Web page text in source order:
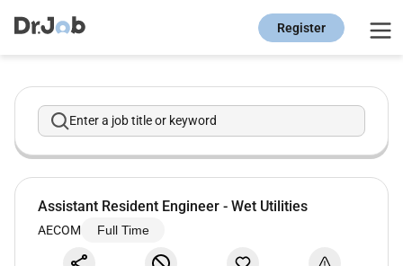
Register
Enter a job title or keyword
Assistant Resident Engineer - Wet Utilities
AECOM Full Time